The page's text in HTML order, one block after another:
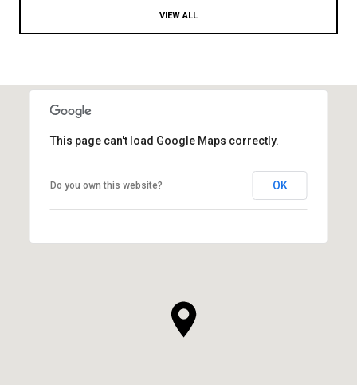
VIEW ALL
This page can't load Google Maps correctly.
Do you own this website? OK